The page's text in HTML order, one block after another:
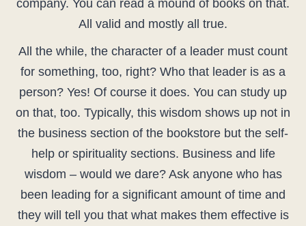
company. You can read a mound of books on that.
All valid and mostly all true.
All the while, the character of a leader must count
for something, too, right? Who that leader is as a
person? Yes! Of course it does. You can study up
on that, too. Typically, this wisdom shows up not in
the business section of the bookstore but the self-
help or spirituality sections. Business and life
wisdom – would we dare? Ask anyone who has
been leading for a significant amount of time and
they will tell you that what makes them effective is